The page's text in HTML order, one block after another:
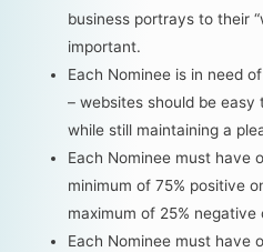
business portrays to their
important.
Each Nominee is in need
– websites should be
while still maintaining a
Each Nominee must have
minimum of 75% positive
maximum of 25% negative
Each Nominee must have